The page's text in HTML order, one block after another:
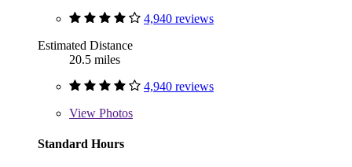
4,940 reviews
Estimated Distance
20.5 miles
4,940 reviews
View Photos
Standard Hours